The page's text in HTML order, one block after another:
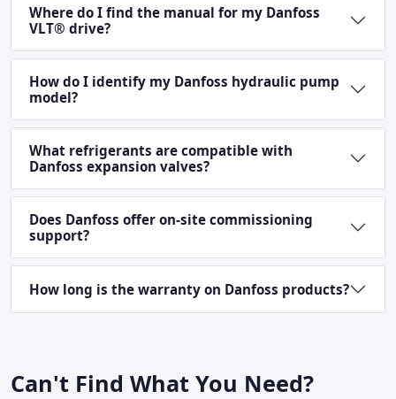
Where do I find the manual for my Danfoss
VLT® drive?
How do I identify my Danfoss hydraulic pump
model?
What refrigerants are compatible with
Danfoss expansion valves?
Does Danfoss offer on-site commissioning
support?
How long is the warranty on Danfoss products?
Can't Find What You Need?